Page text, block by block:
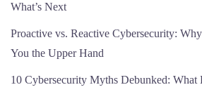
What’s Next
Proactive vs. Reactive Cybersecurity:
You the Upper Hand
10 Cybersecurity Myths Debunked: What